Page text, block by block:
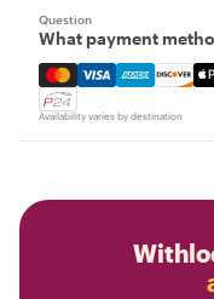
Question
What payment
Mastercard, Visa,
Availability varies by destination